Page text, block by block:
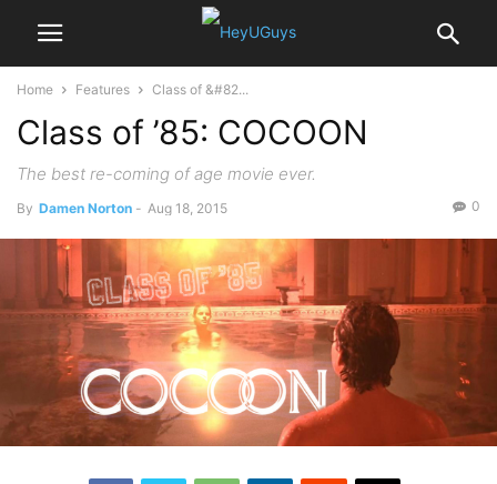
Home Features Class of &#82...
Class of ’85: COCOON
The best re-coming of age movie ever.
By Damen Norton - Aug 18, 2015 0